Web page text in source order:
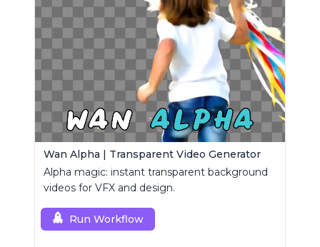
Wan Alpha | Transparent Video Generator
Alpha magic: instant transparent background
videos for VFX and design.
Run Workflow